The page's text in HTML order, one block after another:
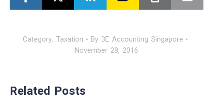
Category: Taxation By 3E Accounting Singapore
November 28, 2016
Related Posts